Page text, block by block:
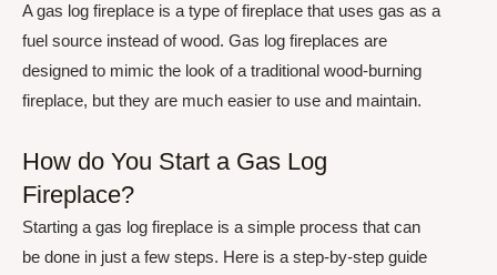
A gas log fireplace is a type of fireplace that uses gas as a
fuel source instead of wood. Gas log fireplaces are
designed to mimic the look of a traditional wood-burning
fireplace, but they are much easier to use and maintain.
How do You Start a Gas Log
Fireplace?
Starting a gas log fireplace is a simple process that can
be done in just a few steps. Here is a step-by-step guide